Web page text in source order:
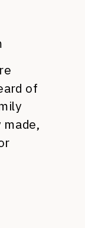
of